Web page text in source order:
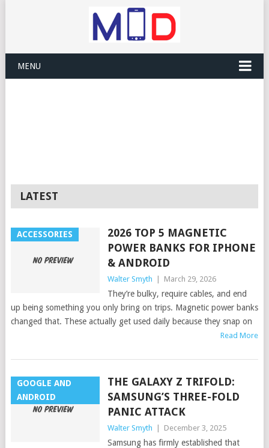
MENU
LATEST
ACCESSORIES
2026 TOP 5 MAGNETIC
POWER BANKS FOR IPHONE
& ANDROID
Walter Smyth March 29, 2026
They’re bulky, require cables, and end
up being something you only bring on trips. Magnetic power banks
changed that. These actually get used daily because they snap on
Read More
GOOGLE AND
ANDROID
THE GALAXY Z TRIFOLD:
SAMSUNG’S THREE-FOLD
PANIC ATTACK
Walter Smyth December 3, 2025
Samsung has firmly established that